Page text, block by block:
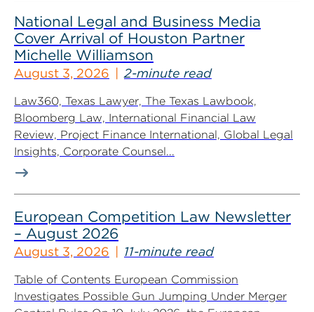
National Legal and Business Media
Cover Arrival of Houston Partner
Michelle Williamson
August 3, 2026 2-minute read
Law360, Texas Lawyer, The Texas Lawbook,
Bloomberg Law, International Financial Law
Review, Project Finance International, Global Legal
Insights, Corporate Counsel...
European Competition Law Newsletter
– August 2026
August 3, 2026 11-minute read
Table of Contents European Commission
Investigates Possible Gun Jumping Under Merger